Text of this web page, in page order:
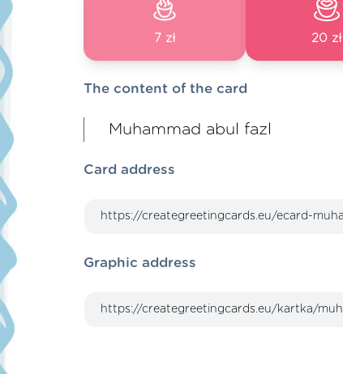
7 zł 20 zł
The content of the card
Muhammad abul fazl
Card address
Graphic address